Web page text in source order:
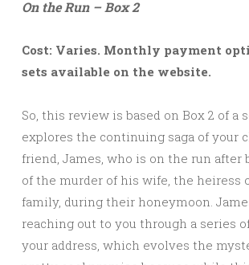
On the Run – Box 2
Cost: Varies. Monthly payment
sets available on the website.
So, this review is based on Box 2 of a
explores the continuing saga of your
friend, James, who is on the run after
of the murder of his wife, the heiress
family, during their honeymoon.
reaching out to you through a series
your address, which evolves the